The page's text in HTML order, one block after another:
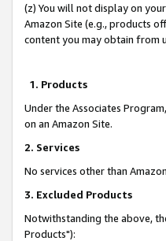
(z) You will not display on
Amazon Site (e.g., products
content you may obtain from
1. Products
Under the Associates
on an Amazon Site.
2. Services
No services other than
3. Excluded Products
Notwithstanding the above,
Products"):